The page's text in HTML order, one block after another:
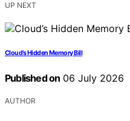
UP NEXT
Cloud’s Hidden Memory Bill
Published on 06 July 2026
AUTHOR